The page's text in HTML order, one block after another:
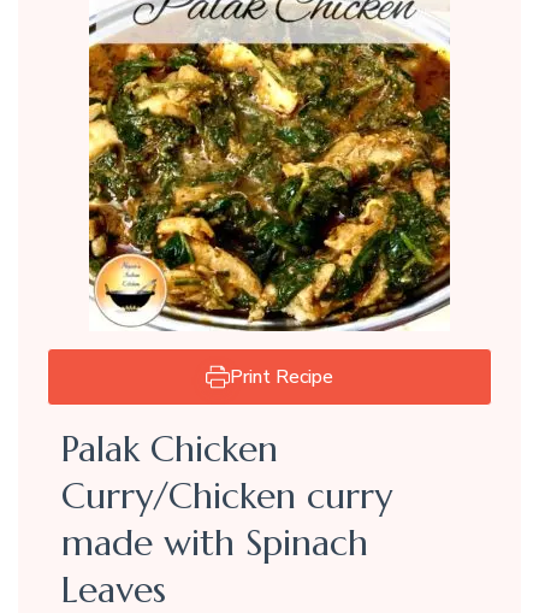
Print Recipe
Palak Chicken
Curry/Chicken curry
made with Spinach
Leaves